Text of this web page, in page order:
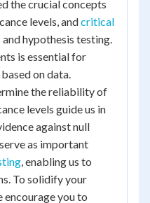
the crucial concepts
levels, andcritical
hypothesis testing.
is essential for
on data.
the reliability of
levels guide us in
against null
serve as important
, enabling us to
To solidify your
encourage you to